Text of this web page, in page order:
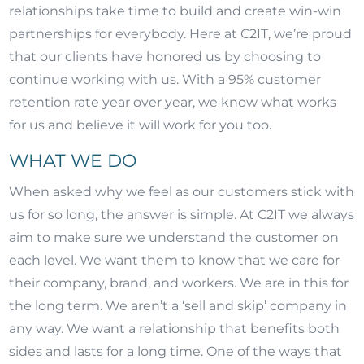
relationships take time to build and create win-win
partnerships for everybody. Here at C2IT, we’re proud
that our clients have honored us by choosing to
continue working with us. With a 95% customer
retention rate year over year, we know what works
for us and believe it will work for you too.
WHAT WE DO
When asked why we feel as our customers stick with
us for so long, the answer is simple. At C2IT we always
aim to make sure we understand the customer on
each level. We want them to know that we care for
their company, brand, and workers. We are in this for
the long term. We aren’t a ‘sell and skip’ company in
any way. We want a relationship that benefits both
sides and lasts for a long time. One of the ways that